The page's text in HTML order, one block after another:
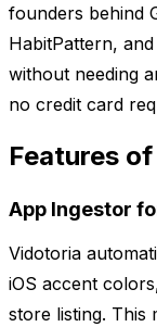
founders behind
HabitPattern,
without needing
no credit card
Features
App Ingestor
Vidotoria
iOS accent
store listing. This